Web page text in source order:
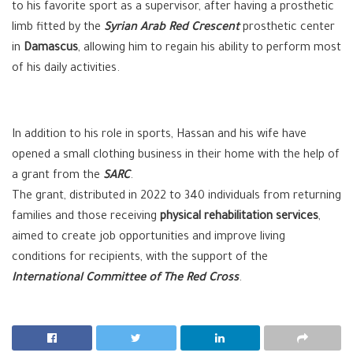
to his favorite sport as a supervisor, after having a prosthetic
limb fitted by the Syrian Arab Red Crescentprosthetic center
in Damascus, allowing him to regain his ability to perform most
of his daily activities.
In addition to his role in sports, Hassan and his wife have
opened a small clothing business in their home with the help of
a grant from the SARC.
The grant, distributed in 2022 to 340 individuals from returning
families and those receiving physical rehabilitation services,
aimed to create job opportunities and improve living
conditions for recipients, with the support of the
International Committee of The Red Cross.